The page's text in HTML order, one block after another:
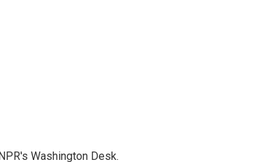
Washington Desk.